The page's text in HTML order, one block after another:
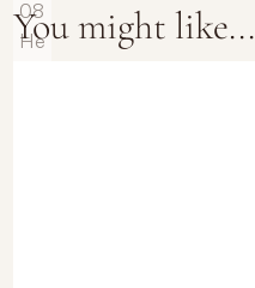
You might like...